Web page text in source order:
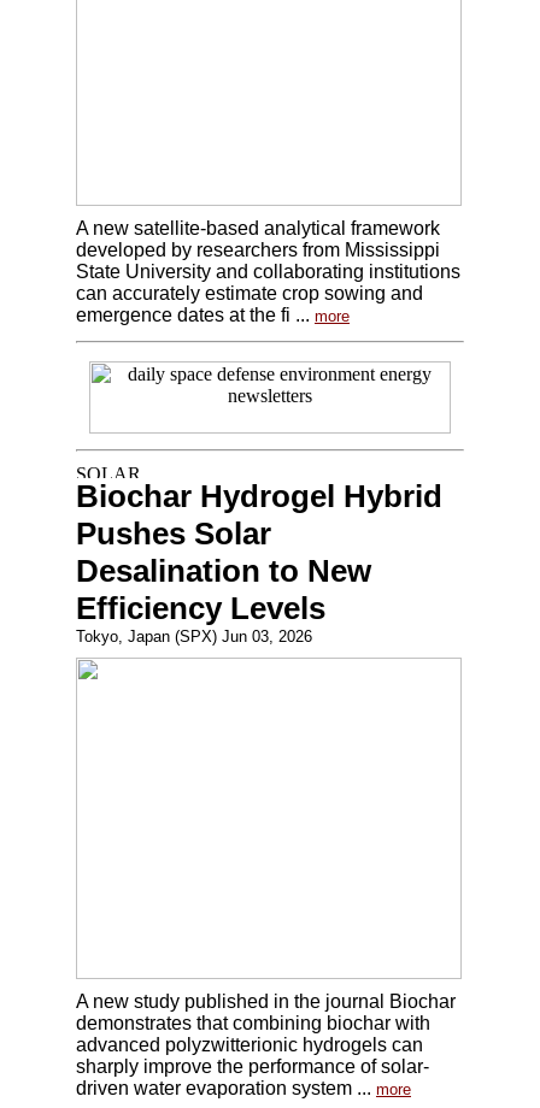
A new satellite-based analytical framework
developed by researchers from Mississippi
State University and collaborating institutions
can accurately estimate crop sowing and
emergence dates at the fi ... more
Biochar Hydrogel Hybrid
Pushes Solar
Desalination to New
Efficiency Levels
Tokyo, Japan (SPX) Jun 03, 2026
A new study published in the journal Biochar
demonstrates that combining biochar with
advanced polyzwitterionic hydrogels can
sharply improve the performance of solar-
driven water evaporation system ... more